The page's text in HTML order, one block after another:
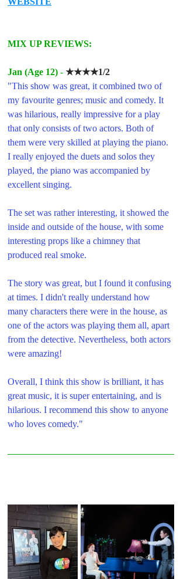
MIX UP REVIEWS:
Jan (Age 12) - ★★★★1/2
"This show was great, it combined two of
my favourite genres; music and comedy. It
was hilarious, really impressive for a play
that only consists of two actors. Both of
them were very skilled at playing the piano.
I really enjoyed the duets and solos they
played, the piano was accompanied by
excellent singing.
The set was rather interesting, it showed the
inside and outside of the house, with some
interesting props like a chimney that
produced real smoke.
The story was great, but I found it confusing
at times. I didn't really understand how
many characters there were in the house, as
one of the actors was playing them all, apart
from the detective. Nevertheless, both actors
were amazing!
Overall, I think this show is brilliant, it has
great music, it is super entertaining, and is
hilarious. I recommend this show to anyone
who loves comedy."